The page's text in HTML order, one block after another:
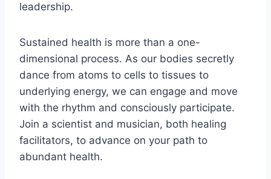
leadership.
Sustained health is more than a one-
dimensional process. As our bodies secretly
dance from atoms to cells to tissues to
underlying energy, we can engage and move
with the rhythm and consciously participate.
Join a scientist and musician, both healing
facilitators, to advance on your path to
abundant health.